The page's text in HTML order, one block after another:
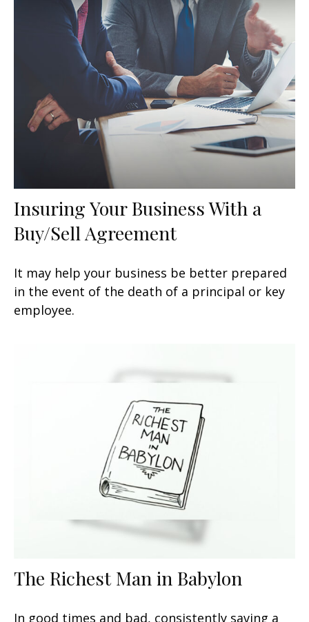
Insuring Your Business With a
Buy/Sell Agreement
It may help your business be better prepared
in the event of the death of a principal or key
employee.
The Richest Man in Babylon
In good times and bad, consistently saving a